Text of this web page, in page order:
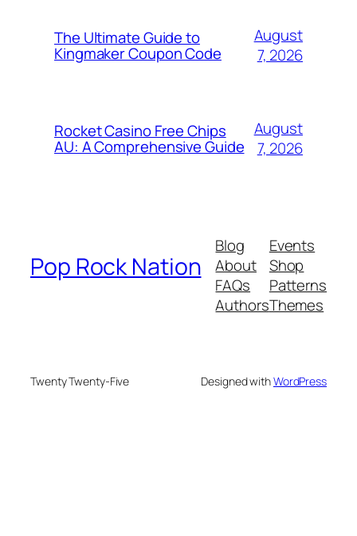
The Ultimate Guide to
Kingmaker Coupon Code
August
7, 2026
Rocket Casino Free Chips
AU: A Comprehensive Guide
August
7, 2026
Pop Rock Nation
Blog
About
FAQs
Authors
Events
Shop
Patterns
Themes
Twenty Twenty-Five Designed withWordPress